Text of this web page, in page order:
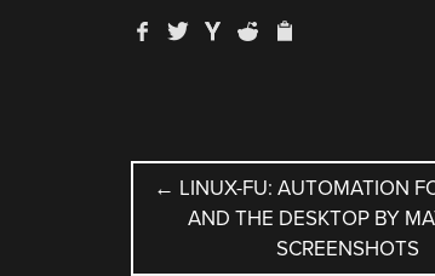
POST
← LINUX-FU: AUTOMATION
AND THE DESKTOP BY
SCREENSHOTS